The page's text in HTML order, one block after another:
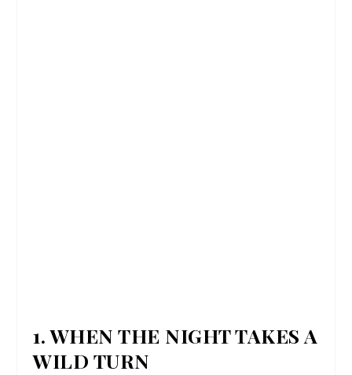
1. WHEN THE NIGHT TAKES A
WILD TURN